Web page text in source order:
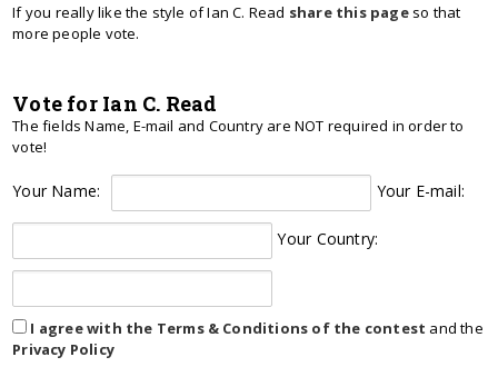
If you really like the style of Ian C. Read share this pageso that
more people vote.
Vote for Ian C. Read
The fields Name, E-mail and Country are NOT required in order to
vote!
Your Name: Your E-mail:
Your Country:
I agree with the Terms & Conditions of the contest and the
Privacy Policy